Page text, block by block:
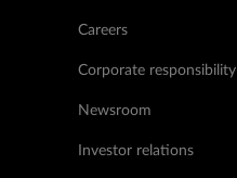
Careers
Corporate responsibility
Newsroom
Investor relations